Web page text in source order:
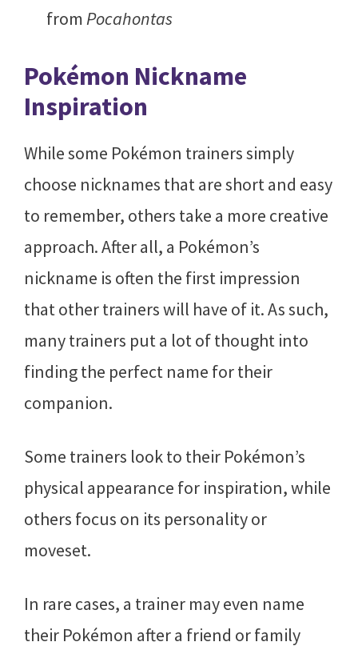
fromPocahontas
Pokémon Nickname
Inspiration
While some Pokémon trainers simply
choose nicknames that are short and easy
to remember, others take a more creative
approach. After all, a Pokémon’s
nickname is often the first impression
that other trainers will have of it. As such,
many trainers put a lot of thought into
finding the perfect name for their
companion.
Some trainers look to their Pokémon’s
physical appearance for inspiration, while
others focus on its personality or
moveset.
In rare cases, a trainer may even name
their Pokémon after a friend or family